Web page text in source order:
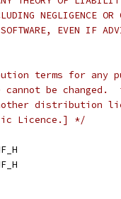
NEGLIGENCE OR
EVEN IF
terms for any
be changed.
distribution
Licence.] */